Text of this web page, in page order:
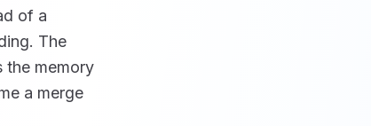
of a
The
the memory
a merge